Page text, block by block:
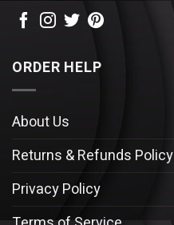
ORDER HELP
About Us
Returns & Refunds Policy
Privacy Policy